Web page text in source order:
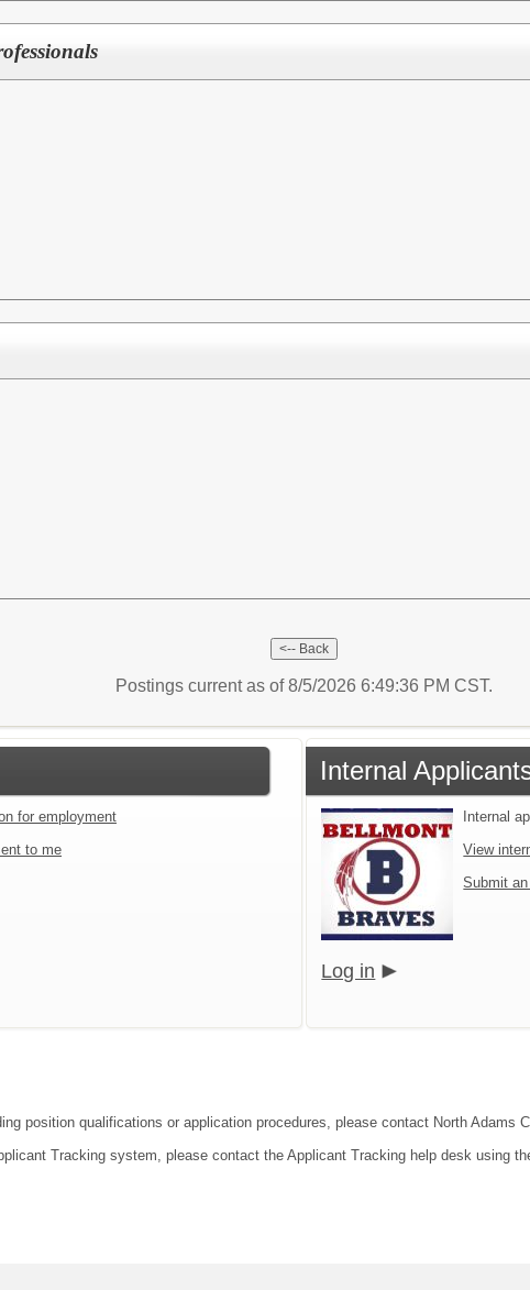
Postings current as of 8/5/2026 6:49:36 PM CST.
for employment
to me
Internal
Internal
View
Submit
Log in
position qualifications or application procedures, please contact North Adams
Tracking system, please contact the Applicant Tracking help desk using